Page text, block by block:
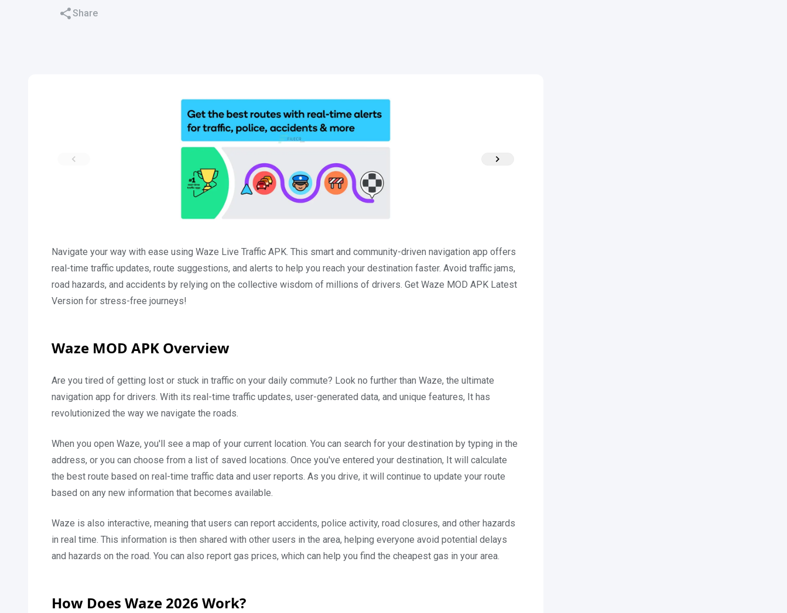
Share
Navigate your way with ease using Waze Live Traffic APK. This smart and community-driven navigation app offers
real-time traffic updates, route suggestions, and alerts to help you reach your destination faster. Avoid traffic jams,
road hazards, and accidents by relying on the collective wisdom of millions of drivers. Get Waze MOD APK Latest
Version for stress-free journeys!
Waze MOD APK Overview
Are you tired of getting lost or stuck in traffic on your daily commute? Look no further than Waze, the ultimate
navigation app for drivers. With its real-time traffic updates, user-generated data, and unique features, It has
revolutionized the way we navigate the roads.
When you open Waze, you'll see a map of your current location. You can search for your destination by typing in the
address, or you can choose from a list of saved locations. Once you've entered your destination, It will calculate
the best route based on real-time traffic data and user reports. As you drive, it will continue to update your route
based on any new information that becomes available.
Waze is also interactive, meaning that users can report accidents, police activity, road closures, and other hazards
in real time. This information is then shared with other users in the area, helping everyone avoid potential delays
and hazards on the road. You can also report gas prices, which can help you find the cheapest gas in your area.
How Does Waze 2026 Work?